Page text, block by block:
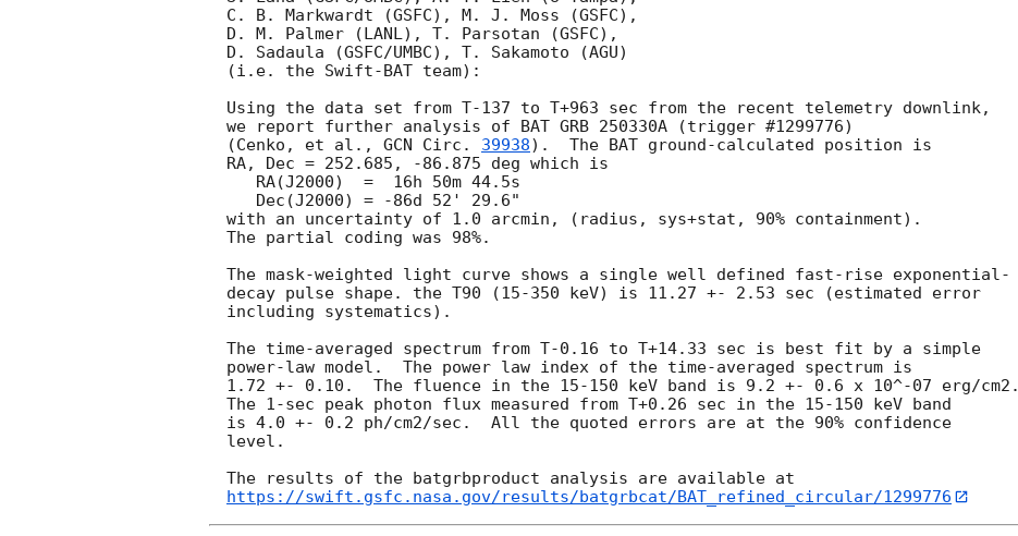
C. B. Markwardt (GSFC), M. J. Moss (GSFC),
D. M. Palmer (LANL), T. Parsotan (GSFC),
D. Sadaula (GSFC/UMBC), T. Sakamoto (AGU)
(i.e. the Swift-BAT team):
Using the data set from T-137 to T+963 sec from the recent telemetry downlink,
we report further analysis of BAT GRB 250330A (trigger #1299776)
(Cenko, et al., GCN Circ. 39938).  The BAT ground-calculated position is
RA, Dec = 252.685, -86.875 deg which is
with an uncertainty of 1.0 arcmin, (radius, sys+stat, 90% containment).
The partial coding was 98%.
The mask-weighted light curve shows a single well defined fast-rise exponential-
decay pulse shape. the T90 (15-350 keV) is 11.27 +- 2.53 sec (estimated error
including systematics).
The time-averaged spectrum from T-0.16 to T+14.33 sec is best fit by a simple
power-law model.  The power law index of the time-averaged spectrum is
1.72 +- 0.10.  The fluence in the 15-150 keV band is 9.2 +- 0.6 x 10^-07 erg/cm2.
The 1-sec peak photon flux measured from T+0.26 sec in the 15-150 keV band
is 4.0 +- 0.2 ph/cm2/sec.  All the quoted errors are at the 90% confidence
level.
https://swift.gsfc.nasa.gov/results/batgrbcat/BAT_refined_circular/1299776